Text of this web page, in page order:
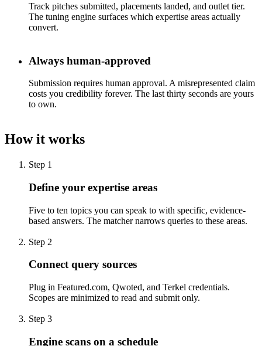
Track pitches submitted, placements landed, and outlet tier.
The tuning engine surfaces which expertise areas actually
convert.
Always human-approved
Submission requires human approval. A misrepresented claim
costs you credibility forever. The last thirty seconds are yours
to own.
How it works
Step 1
Define your expertise areas
Five to ten topics you can speak to with specific, evidence-
based answers. The matcher narrows queries to these areas.
Step 2
Connect query sources
Plug in Featured.com, Qwoted, and Terkel credentials.
Scopes are minimized to read and submit only.
Step 3
Engine scans on a schedule